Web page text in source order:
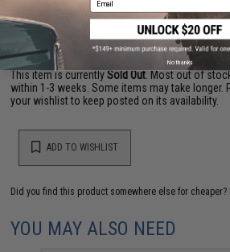
are standing by to answer your questions!
Warning: California's Proposition 65
This item is currentlySold Out . Most out of
within 1-3 weeks. Some items may take longer.
your wishlist to keep posted on its availability.
ADD TO WISHLIST
Did you find this product somewhere else for cheaper?
YOU MAY ALSO NEED
No thanks